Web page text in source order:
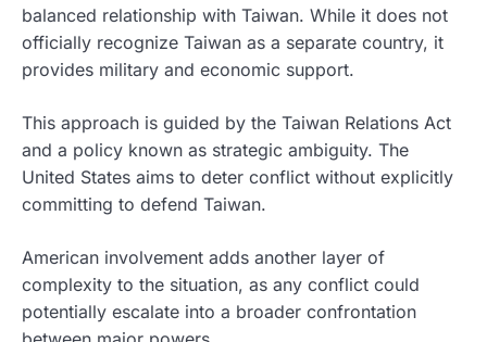
balanced relationship with Taiwan. While it does not
officially recognize Taiwan as a separate country, it
provides military and economic support.
This approach is guided by the Taiwan Relations Act
and a policy known as strategic ambiguity. The
United States aims to deter conflict without explicitly
committing to defend Taiwan.
American involvement adds another layer of
complexity to the situation, as any conflict could
potentially escalate into a broader confrontation